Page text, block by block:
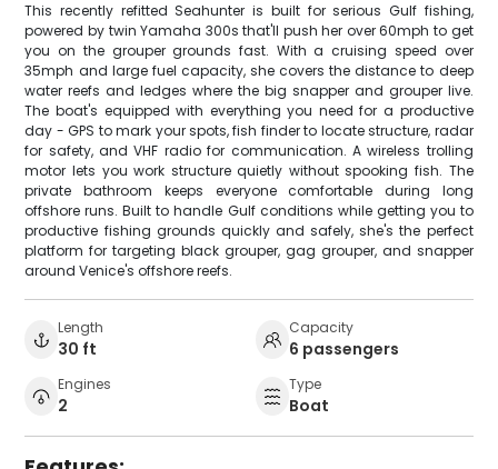
This recently refitted Seahunter is built for serious Gulf fishing,
powered by twin Yamaha 300s that'll push her over 60mph to get
you on the grouper grounds fast. With a cruising speed over
35mph and large fuel capacity, she covers the distance to deep
water reefs and ledges where the big snapper and grouper live.
The boat's equipped with everything you need for a productive
day - GPS to mark your spots, fish finder to locate structure, radar
for safety, and VHF radio for communication. A wireless trolling
motor lets you work structure quietly without spooking fish. The
private bathroom keeps everyone comfortable during long
offshore runs. Built to handle Gulf conditions while getting you to
productive fishing grounds quickly and safely, she's the perfect
platform for targeting black grouper, gag grouper, and snapper
around Venice's offshore reefs.
Length
30 ft
Capacity
6 passengers
Engines
2
Type
Boat